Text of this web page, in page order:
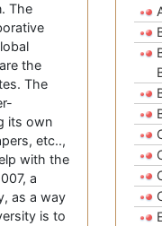
The
the
The
its own
etc..,
with the
a
as a way
is to